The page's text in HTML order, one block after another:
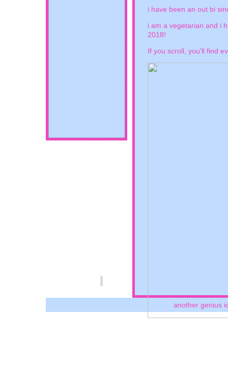
i have been an out bi
i am a vegetarian and i
2018!
If you scroll, you'll find
another genius